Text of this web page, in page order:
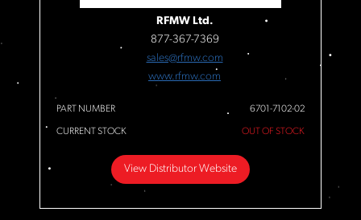
RFMW Ltd.
877-367-7369
sales@rfmw.com
www.rfmw.com
PART NUMBER 6701-7102-02
CURRENT STOCK OUT OF STOCK
View Distributor Website